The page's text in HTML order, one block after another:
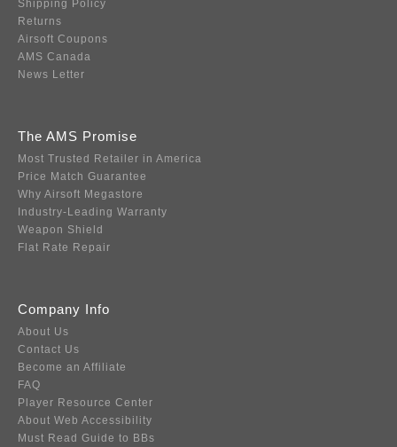
Shipping Policy
Returns
Airsoft Coupons
AMS Canada
News Letter
The AMS Promise
Most Trusted Retailer in America
Price Match Guarantee
Why Airsoft Megastore
Industry-Leading Warranty
Weapon Shield
Flat Rate Repair
Company Info
About Us
Contact Us
Become an Affiliate
FAQ
Player Resource Center
About Web Accessibility
Must Read Guide to BBs